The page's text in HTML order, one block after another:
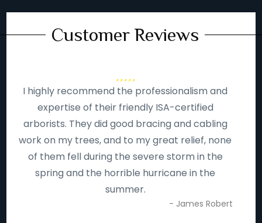
Customer Reviews
I highly recommend the professionalism and
expertise of their friendly ISA-certified
arborists. They did good bracing and cabling
work on my trees, and to my great relief, none
of them fell during the severe storm in the
spring and the horrible hurricane in the
summer.
- James Robert